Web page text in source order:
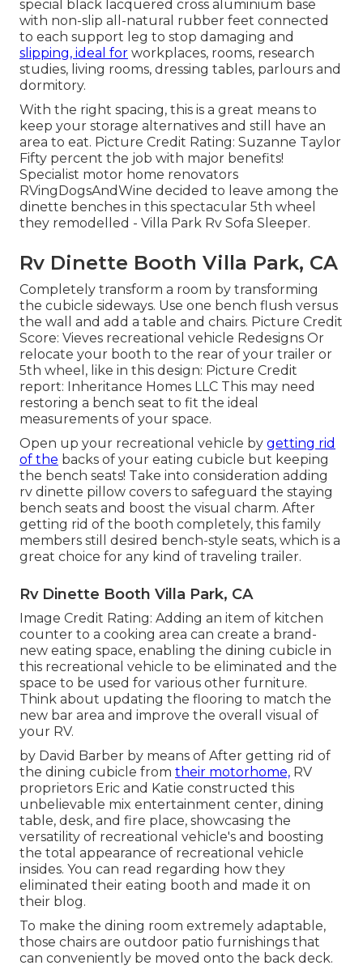
special black lacquered cross aluminium base
with non-slip all-natural rubber feet connected
to each support leg to stop damaging and
slipping, ideal for workplaces, rooms, research
studies, living rooms, dressing tables, parlours and
dormitory.
With the right spacing, this is a great means to
keep your storage alternatives and still have an
area to eat. Picture Credit Rating: Suzanne Taylor
Fifty percent the job with major benefits!
Specialist motor home renovators
RVingDogsAndWine decided to leave among the
dinette benches in this spectacular 5th wheel
they remodelled - Villa Park Rv Sofa Sleeper.
Rv Dinette Booth Villa Park, CA
Completely transform a room by transforming
the cubicle sideways. Use one bench flush versus
the wall and add a table and chairs. Picture Credit
Score: Vieves recreational vehicle Redesigns Or
relocate your booth to the rear of your trailer or
5th wheel, like in this design: Picture Credit
report: Inheritance Homes LLC This may need
restoring a bench seat to fit the ideal
measurements of your space.
Open up your recreational vehicle by getting rid
of the backs of your eating cubicle but keeping
the bench seats! Take into consideration adding
rv dinette pillow covers to safeguard the staying
bench seats and boost the visual charm. After
getting rid of the booth completely, this family
members still desired bench-style seats, which is a
great choice for any kind of traveling trailer.
Rv Dinette Booth Villa Park, CA
Image Credit Rating: Adding an item of kitchen
counter to a cooking area can create a brand-
new eating space, enabling the dining cubicle in
this recreational vehicle to be eliminated and the
space to be used for various other furniture.
Think about updating the flooring to match the
new bar area and improve the overall visual of
your RV.
by David Barber by means of After getting rid of
the dining cubicle from their motorhome, RV
proprietors Eric and Katie constructed this
unbelievable mix entertainment center, dining
table, desk, and fire place, showcasing the
versatility of recreational vehicle's and boosting
the total appearance of recreational vehicle
insides. You can read regarding how they
eliminated their eating booth and made it on
their blog.
To make the dining room extremely adaptable,
those chairs are outdoor patio furnishings that
can conveniently be moved onto the back deck.